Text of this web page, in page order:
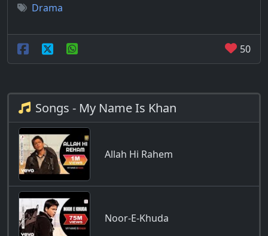
Drama
50
Songs - My Name Is Khan
Allah Hi Rahem
Noor-E-Khuda